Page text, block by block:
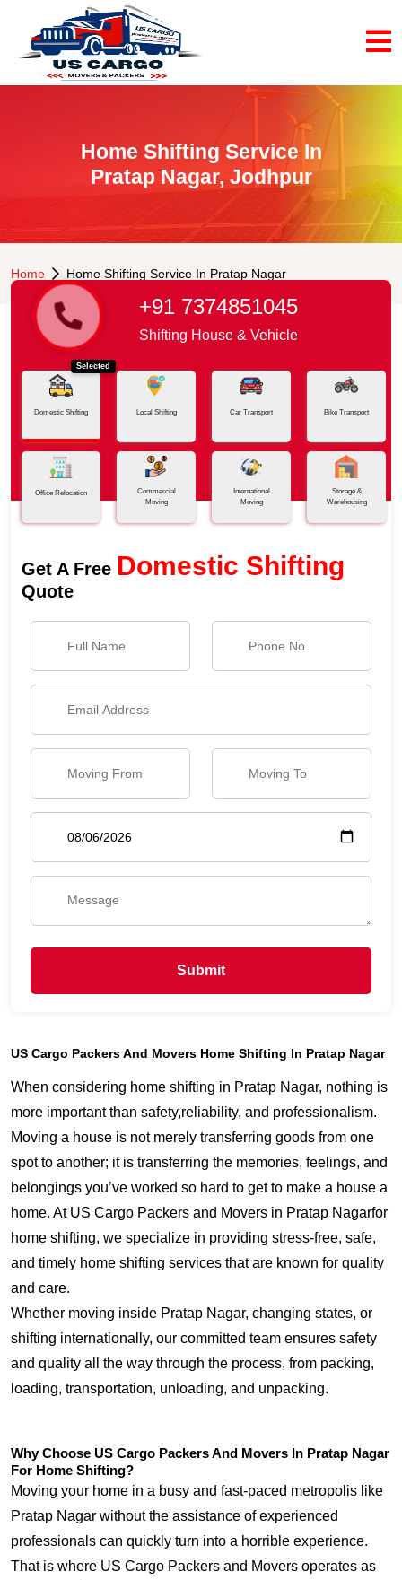
Home Shifting Service In
Pratap Nagar, Jodhpur
Home Home Shifting Service In Pratap Nagar
+91 7374851045
Shifting House & Vehicle
Selected
Domestic Shifting Local Shifting Car Transport Bike Transport
Office Relocation
Commercial
Moving
International
Moving
Storage &
Warehousing
Get A Free Domestic Shifting
Quote
Submit
US Cargo Packers And Movers Home Shifting In Pratap Nagar
When considering home shifting in Pratap Nagar, nothing is
more important than safety,reliability, and professionalism.
Moving a house is not merely transferring goods from one
spot to another; it is transferring the memories, feelings, and
belongings you’ve worked so hard to get to make a house a
home. At US Cargo Packers and Movers in Pratap Nagarfor
home shifting, we specialize in providing stress-free, safe,
and timely home shifting services that are known for quality
and care.
Whether moving inside Pratap Nagar, changing states, or
shifting internationally, our committed team ensures safety
and quality all the way through the process, from packing,
loading, transportation, unloading, and unpacking.
Why Choose US Cargo Packers And Movers In Pratap Nagar
For Home Shifting?
Moving your home in a busy and fast-paced metropolis like
Pratap Nagar without the assistance of experienced
professionals can quickly turn into a horrible experience.
That is where US Cargo Packers and Movers operates as